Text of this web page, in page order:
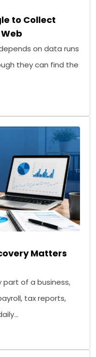
to Collect
on data runs
they can find the
Matters
part of a business,
tax reports,